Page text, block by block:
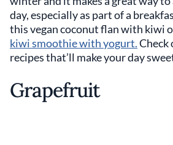
day, especially as part of a
this vegan coconut flan with kiwi
kiwi smoothie with yogurt.Check
recipes that’ll make your day
Grapefruit